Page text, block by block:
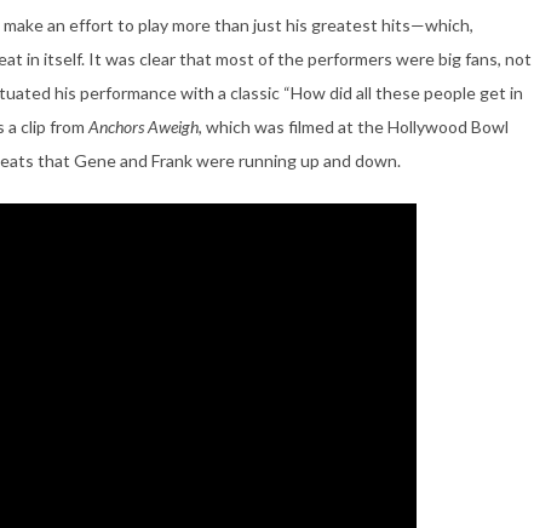
an effort to play more than just his greatest hits—which,
in itself. It was clear that most of the performers were big fans, not
his performance with a classic “How did all these people get in
a clip from Anchors Aweigh, which was filmed at the Hollywood Bowl
that Gene and Frank were running up and down.